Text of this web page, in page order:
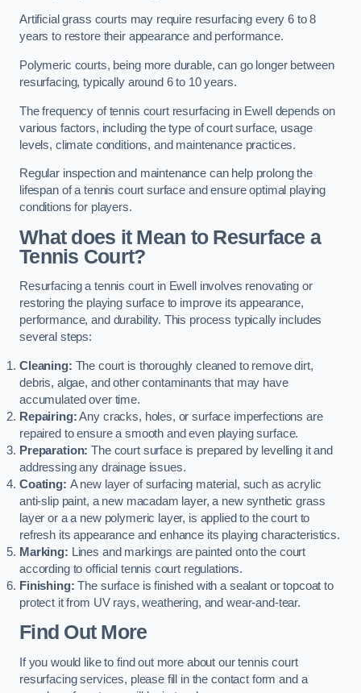
Artificial grass courts may require resurfacing every 6 to 8
years to restore their appearance and performance.
Polymeric courts, being more durable, can go longer between
resurfacing, typically around 6 to 10 years.
The frequency of tennis court resurfacing in Ewell depends on
various factors, including the type of court surface, usage
levels, climate conditions, and maintenance practices.
Regular inspection and maintenance can help prolong the
lifespan of a tennis court surface and ensure optimal playing
conditions for players.
What does it Mean to Resurface a
Tennis Court?
Resurfacing a tennis court in Ewell involves renovating or
restoring the playing surface to improve its appearance,
performance, and durability. This process typically includes
several steps:
Cleaning: The court is thoroughly cleaned to remove dirt,
debris, algae, and other contaminants that may have
accumulated over time.
Repairing:Any cracks, holes, or surface imperfections are
repaired to ensure a smooth and even playing surface.
Preparation: The court surface is prepared by levelling it and
addressing any drainage issues.
Coating: A new layer of surfacing material, such as acrylic
anti-slip paint, a new macadam layer, a new synthetic grass
layer or a a new polymeric layer, is applied to the court to
refresh its appearance and enhance its playing characteristics.
Marking: Lines and markings are painted onto the court
according to official tennis court regulations.
Finishing: The surface is finished with a sealant or topcoat to
protect it from UV rays, weathering, and wear-and-tear.
Find Out More
If you would like to find out more about our tennis court
resurfacing services, please fill in the contact form and a